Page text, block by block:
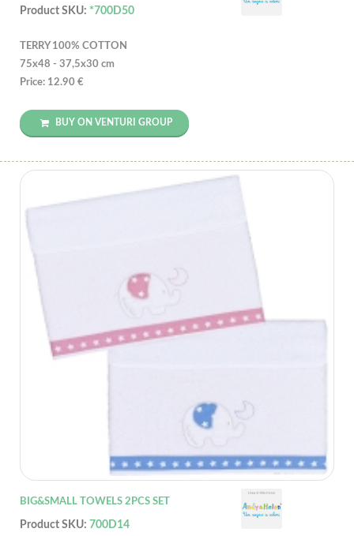
Product SKU: *700D50
TERRY 100% COTTON
75x48 - 37,5x30 cm
Price: 12.90 €
BUY ON VENTURI GROUP
BIG&SMALL TOWELS 2PCS SET
Product SKU: 700D14